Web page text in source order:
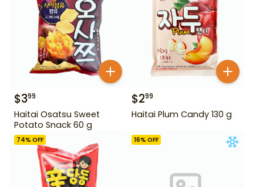
$399
Haitai Osatsu Sweet
Potato Snack 60 g
$299
Haitai Plum Candy 130 g
74% OFF 16% OFF